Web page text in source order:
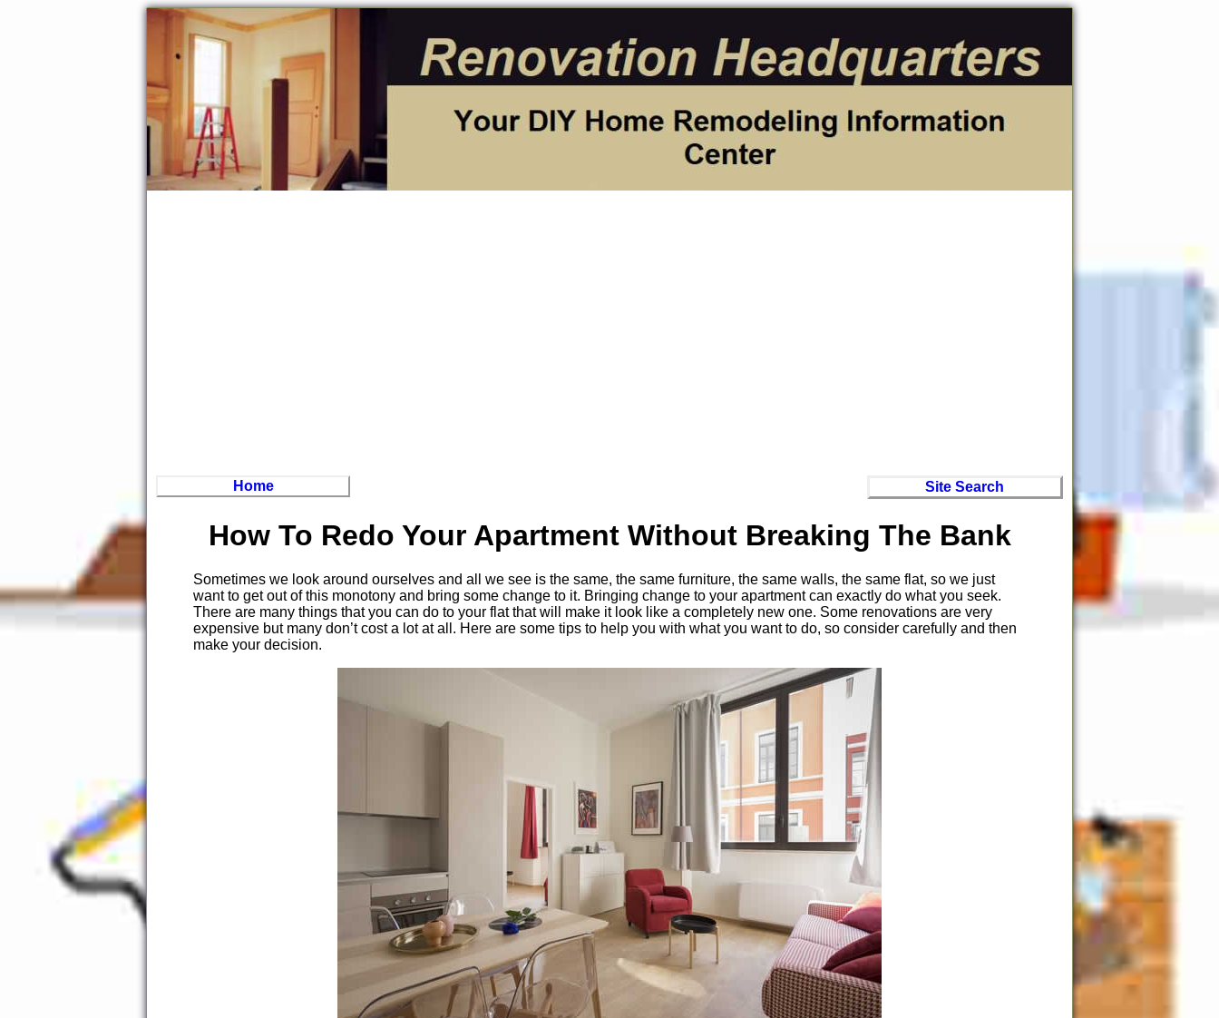
Home Site Search
How To Redo Your Apartment Without Breaking The Bank
Sometimes we look around ourselves and all we see is the same, the same furniture, the same walls, the same flat, so we just
want to get out of this monotony and bring some change to it. Bringing change to your apartment can exactly do what you seek.
There are many things that you can do to your flat that will make it look like a completely new one. Some renovations are very
expensive but many don’t cost a lot at all. Here are some tips to help you with what you want to do, so consider carefully and then
make your decision.